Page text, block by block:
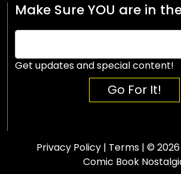
Make Sure YOU are in
Get updates and special content!
Go For It!
Privacy Policy | Terms | ©
Comic Book